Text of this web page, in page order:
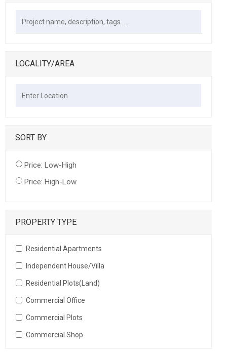
LOCALITY/AREA
SORT BY
Price: Low-High
Price: High-Low
PROPERTY TYPE
Residential Apartments
Independent House/Villa
Residential Plots(Land)
Commercial Office
Commercial Plots
Commercial Shop